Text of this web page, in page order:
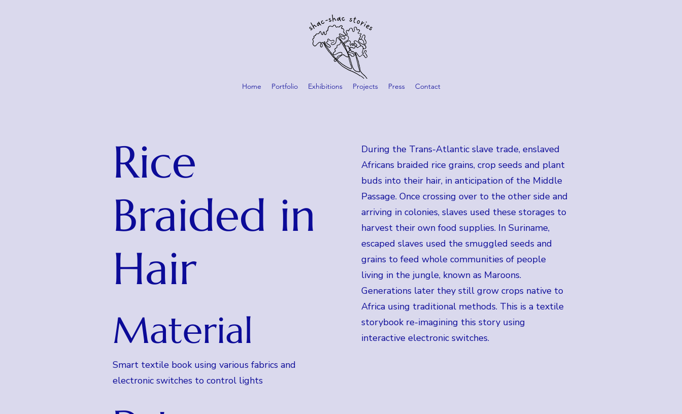
Home Portfolio Exhibitions Projects Press Contact
Rice
Braided in
Hair
Material
Smart textile book using various fabrics and
electronic switches to control lights
During the Trans-Atlantic slave trade, enslaved
Africans braided rice grains, crop seeds and plant
buds into their hair, in anticipation of the Middle
Passage. Once crossing over to the other side and
arriving in colonies, slaves used these storages to
harvest their own food supplies. In Suriname,
escaped slaves used the smuggled seeds and
grains to feed whole communities of people
living in the jungle, known as Maroons.
Generations later they still grow crops native to
Africa using traditional methods. This is a textile
storybook re-imagining this story using
interactive electronic switches.